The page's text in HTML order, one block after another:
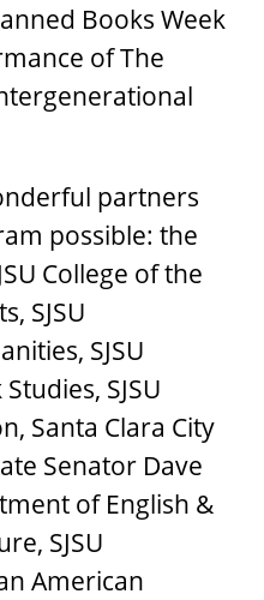
Books Week
of The
partners
possible: the
College of the
SJSU
SJSU
SJSU
Santa Clara City
Senator Dave
of English &
SJSU
American